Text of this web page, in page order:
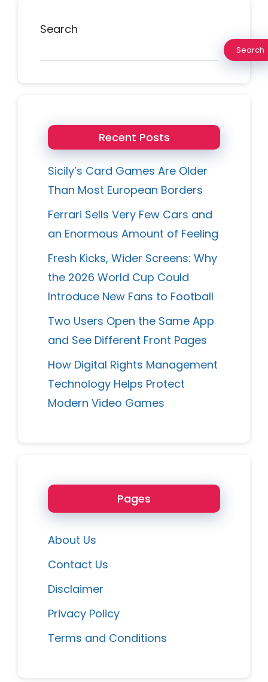
Search
Search
Recent Posts
Sicily’s Card Games Are Older
Than Most European Borders
Ferrari Sells Very Few Cars and
an Enormous Amount of Feeling
Fresh Kicks, Wider Screens: Why
the 2026 World Cup Could
Introduce New Fans to Football
Two Users Open the Same App
and See Different Front Pages
How Digital Rights Management
Technology Helps Protect
Modern Video Games
Pages
About Us
Contact Us
Disclaimer
Privacy Policy
Terms and Conditions